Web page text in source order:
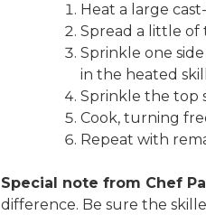
Heat a large
Spread a little of
Sprinkle one
in the heated
Sprinkle the top
Cook, turning
Repeat with
Special note from Chef
difference. Be sure the